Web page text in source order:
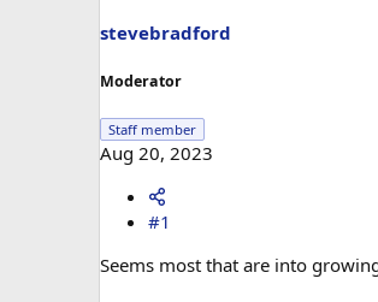
t
stevebradford
Moderator
Staff member
Aug 20, 2023
#1
Seems most that are into